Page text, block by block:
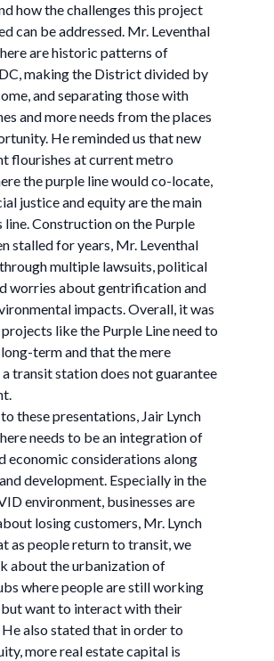
how the challenges this project
can be addressed. Mr. Leventhal
are historic patterns of
making the District divided by
and separating those with
and more needs from the places
He reminded us that new
flourishes at current metro
the purple line would co-locate,
justice and equity are the main
line. Construction on the Purple
stalled for years, Mr. Leventhal
multiple lawsuits, political
worries about gentrification and
impacts. Overall, it was
like the Purple Line need to
term and that the mere
transit station does not guarantee
these presentations, Jair Lynch
needs to be an integration of
economic considerations along
development. Especially in the
environment, businesses are
losing customers, Mr. Lynch
as people return to transit, we
about the urbanization of
where people are still working
want to interact with their
also stated that in order to
more real estate capital is